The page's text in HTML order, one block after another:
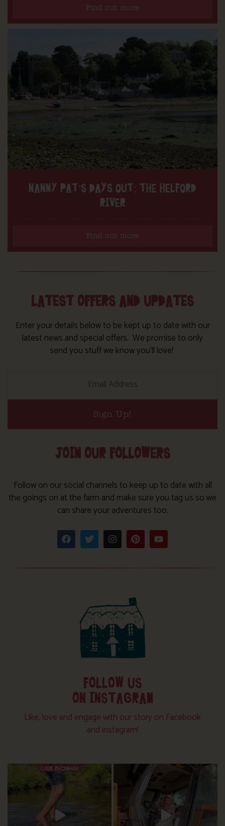
Find out more
NANNY PAT’S DAYS OUT: THE HELFORD
RIVER
Find out more
LATEST OFFERS AND UPDATES
Enter your details below to be kept up to date with our
latest news and special offers. We promise to only
send you stuff we know you’ll love!
Sign Up!
JOIN OUR FOLLOWERS
Follow on our social channels to keep up to date with all
the goings on at the farm and make sure you tag us so we
can share your adventures too.
FOLLOW US
ON INSTAGRAM
Like, love and engage with our story on Facebook
and instagram!